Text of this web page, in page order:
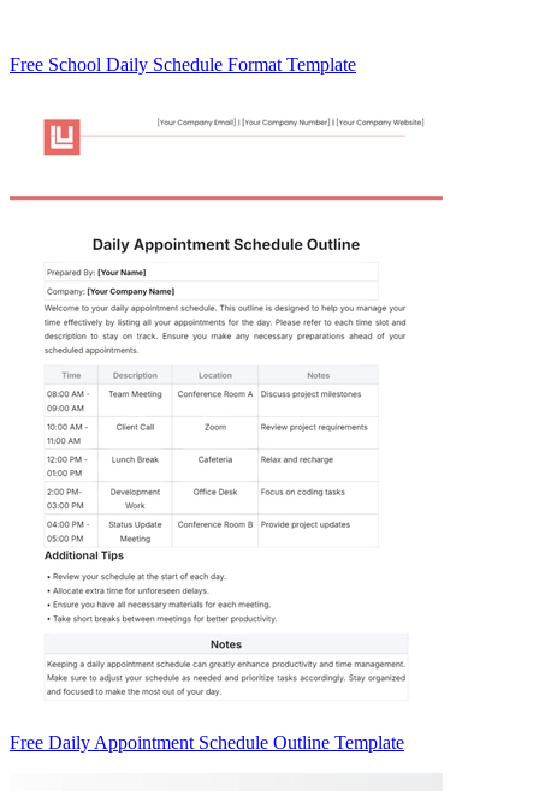
Free School Daily Schedule Format Template
Free Daily Appointment Schedule Outline Template